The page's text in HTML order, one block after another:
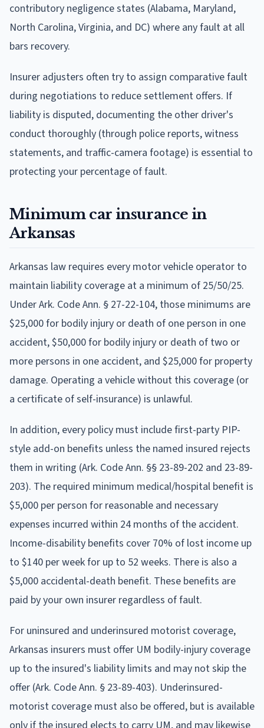
contributory negligence states (Alabama, Maryland,
North Carolina, Virginia, and DC) where any fault at all
bars recovery.
Insurer adjusters often try to assign comparative fault
during negotiations to reduce settlement offers. If
liability is disputed, documenting the other driver's
conduct thoroughly (through police reports, witness
statements, and traffic-camera footage) is essential to
protecting your percentage of fault.
Minimum car insurance in
Arkansas
Arkansas law requires every motor vehicle operator to
maintain liability coverage at a minimum of 25/50/25.
Under Ark. Code Ann. § 27-22-104, those minimums are
$25,000 for bodily injury or death of one person in one
accident, $50,000 for bodily injury or death of two or
more persons in one accident, and $25,000 for property
damage. Operating a vehicle without this coverage (or
a certificate of self-insurance) is unlawful.
In addition, every policy must include first-party PIP-
style add-on benefits unless the named insured rejects
them in writing (Ark. Code Ann. §§ 23-89-202 and 23-89-
203). The required minimum medical/hospital benefit is
$5,000 per person for reasonable and necessary
expenses incurred within 24 months of the accident.
Income-disability benefits cover 70% of lost income up
to $140 per week for up to 52 weeks. There is also a
$5,000 accidental-death benefit. These benefits are
paid by your own insurer regardless of fault.
For uninsured and underinsured motorist coverage,
Arkansas insurers must offer UM bodily-injury coverage
up to the insured's liability limits and may not skip the
offer (Ark. Code Ann. § 23-89-403). Underinsured-
motorist coverage must also be offered, but is available